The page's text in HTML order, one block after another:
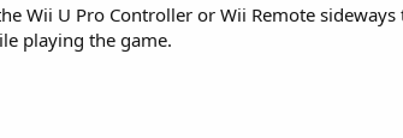
Wii U Pro Controller or Wii Remote
playing the game.